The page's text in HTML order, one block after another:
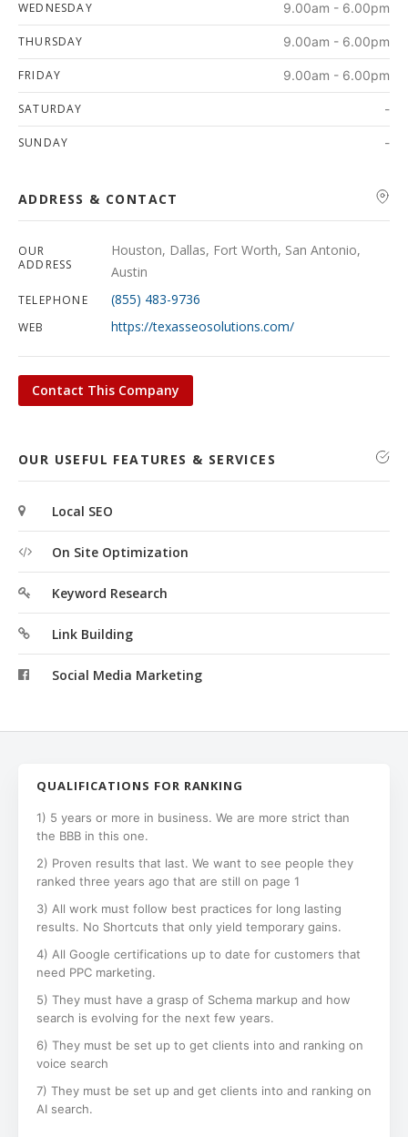
WEDNESDAY 9.00am - 6.00pm
THURSDAY 9.00am - 6.00pm
FRIDAY 9.00am - 6.00pm
SATURDAY -
SUNDAY -
ADDRESS & CONTACT
OUR
ADDRESS
Houston, Dallas, Fort Worth, San Antonio,
Austin
TELEPHONE (855) 483-9736
WEB https://texasseosolutions.com/
Contact This Company
OUR USEFUL FEATURES & SERVICES
Local SEO
On Site Optimization
Keyword Research
Link Building
Social Media Marketing
QUALIFICATIONS FOR RANKING
1) 5 years or more in business. We are more strict than
the BBB in this one.
2) Proven results that last. We want to see people they
ranked three years ago that are still on page 1
3) All work must follow best practices for long lasting
results. No Shortcuts that only yield temporary gains.
4) All Google certifications up to date for customers that
need PPC marketing.
5) They must have a grasp of Schema markup and how
search is evolving for the next few years.
6) They must be set up to get clients into and ranking on
voice search
7) They must be set up and get clients into and ranking on
AI search.